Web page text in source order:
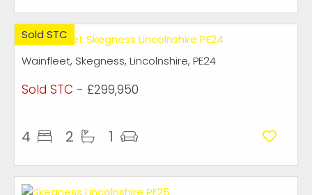
Sold STC
Wainfleet, Skegness, Lincolnshire, PE24
Sold STC - £299,950
4 2 1